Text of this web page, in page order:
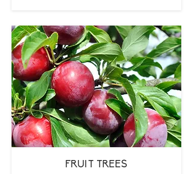
FRUIT TREES